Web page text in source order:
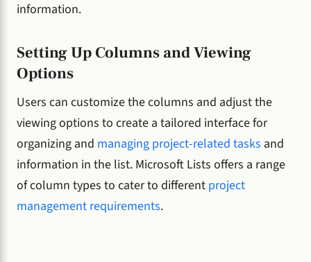
information.
Setting Up Columns and Viewing
Options
Users can customize the columns and adjust the
viewing options to create a tailored interface for
organizing and managing project-related tasks and
information in the list. Microsoft Lists offers a range
of column types to cater to different project
management requirements.